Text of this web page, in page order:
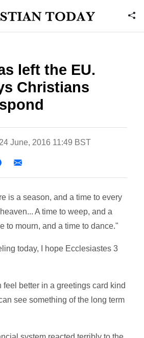
left the EU.
Christians
24 June, 2016 11:49 BST
is a season, and a time to every
A time to weep, and a
to mourn, and a time to dance."
today, I hope Ecclesiastes 3
feel better in a greetings card kind
see something of the long term